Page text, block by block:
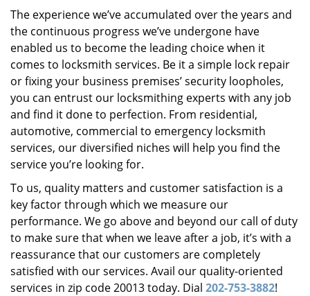
The experience we’ve accumulated over the years and
the continuous progress we’ve undergone have
enabled us to become the leading choice when it
comes to locksmith services. Be it a simple lock repair
or fixing your business premises’ security loopholes,
you can entrust our locksmithing experts with any job
and find it done to perfection. From residential,
automotive, commercial to emergency locksmith
services, our diversified niches will help you find the
service you’re looking for.
To us, quality matters and customer satisfaction is a
key factor through which we measure our
performance. We go above and beyond our call of duty
to make sure that when we leave after a job, it’s with a
reassurance that our customers are completely
satisfied with our services. Avail our quality-oriented
services in zip code 20013 today. Dial 202-753-3882!